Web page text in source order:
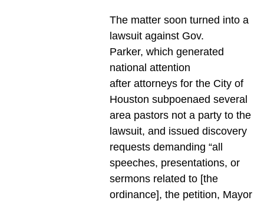
The matter soon turned into a
lawsuit against Gov.
Parker, which generated
national attention
after attorneys for the City of
Houston subpoenaed several
area pastors not a party to the
lawsuit, and issued discovery
requests demanding “all
speeches, presentations, or
sermons related to [the
ordinance], the petition, Mayor